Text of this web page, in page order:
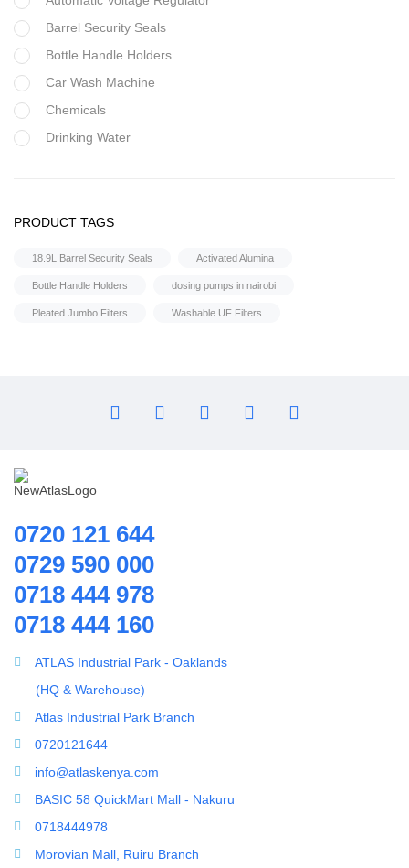
Barrel Security Seals
Bottle Handle Holders
Car Wash Machine
Chemicals
Drinking Water
FRP Vessels
Pipes | Fittings & Accessories
RO Membrane
Solar Water Heaters
Splicing Kit
Tools
Ultrafiltration equipment
ultrafiltration membrane
Uncategorized
UV Sterilizer
Water Boilers
Water Dispenser
Water Filling Machine
Water Heater Controller
PRODUCT TAGS
18.9L Barrel Security Seals Activated Alumina
Bottle Handle Holders dosing pumps in nairobi
Pleated Jumbo Filters Washable UF Filters
0720 121 644
0729 590 000
0718 444 978
0718 444 160
ATLAS Industrial Park - Oaklands
(HQ & Warehouse)
Atlas Industrial Park Branch
0720121644
info@atlaskenya.com
BASIC 58 QuickMart Mall - Nakuru
0718444978
Morovian Mall, Ruiru Branch